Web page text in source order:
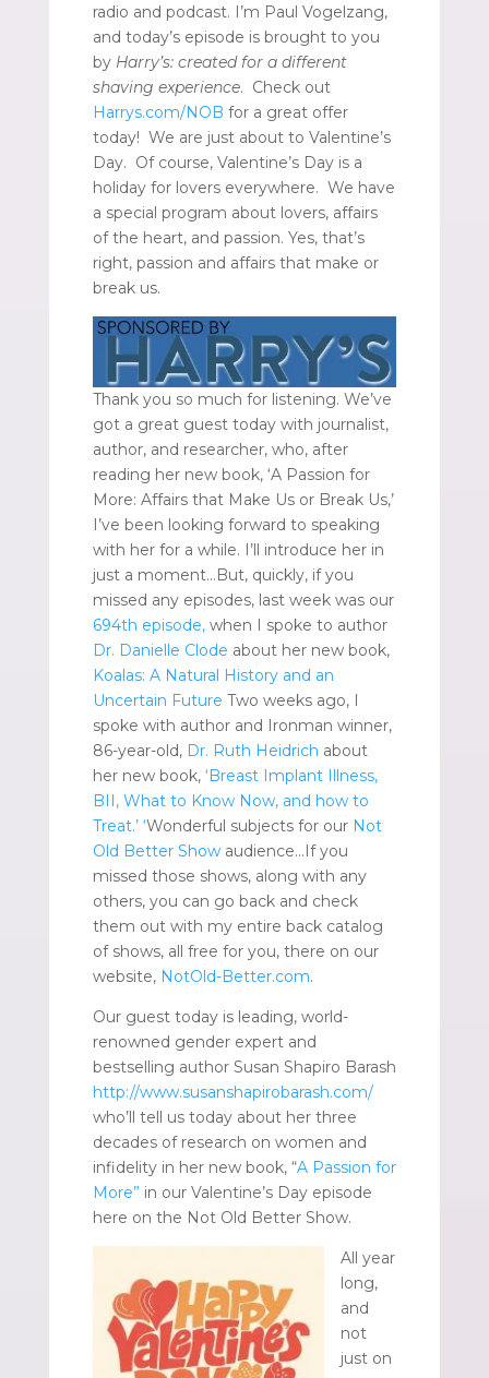
radio and podcast. I’m Paul Vogelzang,
and today’s episode is brought to you
by Harry’s: created for a different
shaving experience. Check out
Harrys.com/NOB for a great offer
today! We are just about to Valentine’s
Day. Of course, Valentine’s Day is a
holiday for lovers everywhere. We have
a special program about lovers, affairs
of the heart, and passion. Yes, that’s
right, passion and affairs that make or
break us.
Thank you so much for listening. We’ve
got a great guest today with journalist,
author, and researcher, who, after
reading her new book, ‘A Passion for
More: Affairs that Make Us or Break Us,’
I’ve been looking forward to speaking
with her for a while. I’ll introduce her in
just a moment…But, quickly, if you
missed any episodes, last week was our
694th episode, when I spoke to author
Dr. Danielle Clode about her new book,
Koalas: A Natural History and an
Uncertain Future Two weeks ago, I
spoke with author and Ironman winner,
86-year-old, Dr. Ruth Heidrich about
her new book, ‘Breast Implant Illness,
BII, What to Know Now, and how to
Treat.’ ‘Wonderful subjects for our Not
Old Better Showaudience…If you
missed those shows, along with any
others, you can go back and check
them out with my entire back catalog
of shows, all free for you, there on our
website, NotOld-Better.com.
Our guest today is leading, world-
renowned gender expert and
bestselling author Susan Shapiro Barash
http://www.susanshapirobarash.com/
who’ll tell us today about her three
decades of research on women and
infidelity in her new book, “A Passion for
More” in our Valentine’s Day episode
here on the Not Old Better Show.
All year
long,
and
not
just on